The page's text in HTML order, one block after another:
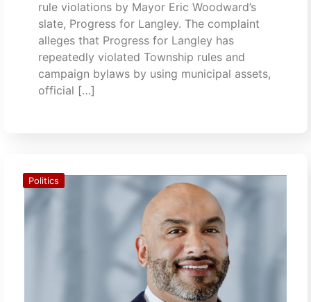
rule violations by Mayor Eric Woodward’s
slate, Progress for Langley. The complaint
alleges that Progress for Langley has
repeatedly violated Township rules and
campaign bylaws by using municipal assets,
official […]
Politics